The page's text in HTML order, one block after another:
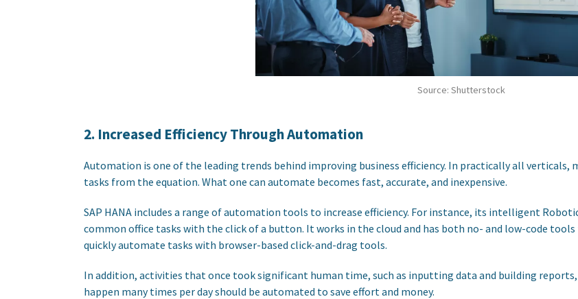
Source: Shutterstock
2. Increased Efficiency Through Automation
Automation is one of the leading trends behind improving business efficiency. In practically all verticals,
tasks from the equation. What one can automate becomes fast, accurate, and inexpensive.
SAP HANA includes a range of automation tools to increase efficiency. For instance, its intelligent
common office tasks with the click of a button. It works in the cloud and has both no- and low-code
quickly automate tasks with browser-based click-and-drag tools.
In addition, activities that once took significant human time, such as inputting data and building
happen many times per day should be automated to save effort and money.